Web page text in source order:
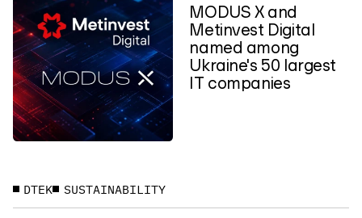
MODUS X and
Metinvest Digital
named among
Ukraine's 50 largest
IT companies
DTEK SUSTAINABILITY